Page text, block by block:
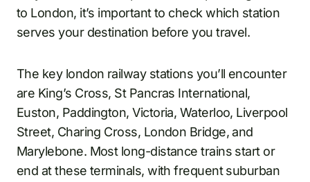
to London, it’s important to check which station
serves your destination before you travel.
The key london railway stations you’ll encounter
are King’s Cross, St Pancras International,
Euston, Paddington, Victoria, Waterloo, Liverpool
Street, Charing Cross, London Bridge, and
Marylebone. Most long-distance trains start or
end at these terminals, with frequent suburban